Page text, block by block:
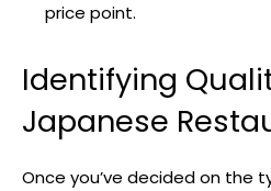
price point.
Identifying
Japanese
Once you’ve decided on the